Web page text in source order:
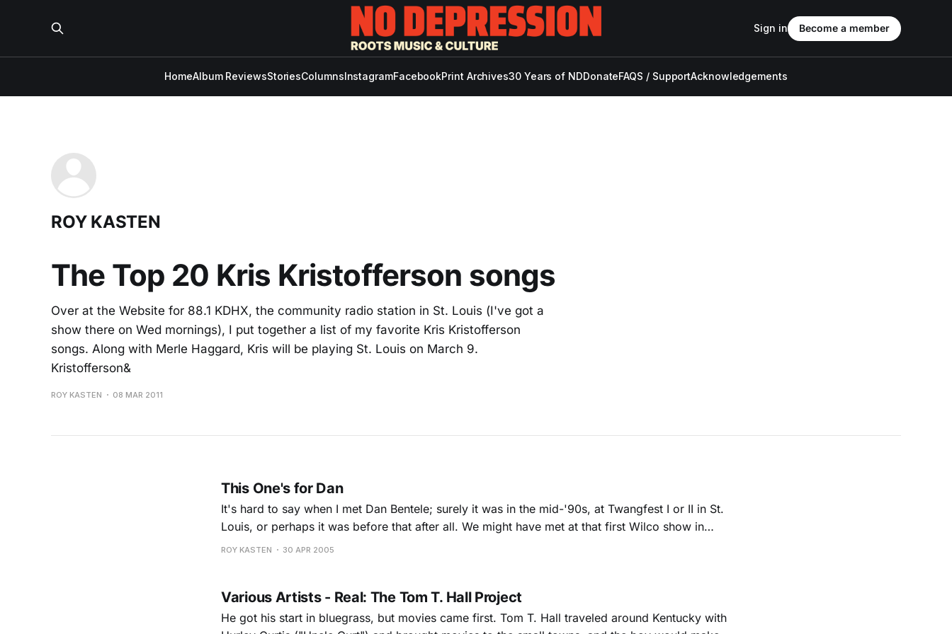
HomeAlbum ReviewsStoriesColumnsInstagramFacebookPrint Archives30 Years of NDDonateFAQS / SupportAcknowledgements
Sign in Become a member
ROY KASTEN
The Top 20 Kris Kristofferson songs
Over at the Website for 88.1 KDHX, the community radio station in St. Louis (I've got a
show there on Wed mornings), I put together a list of my favorite Kris Kristofferson
songs. Along with Merle Haggard, Kris will be playing St. Louis on March 9.
Kristofferson&
ROY KASTEN 08 MAR 2011
This One's for Dan
It's hard to say when I met Dan Bentele; surely it was in the mid-'90s, at Twangfest I or II in St.
Louis, or perhaps it was before that after all. We might have met at that first Wilco show in
Cicero's basement (when
ROY KASTEN 30 APR 2005
Various Artists - Real: The Tom T. Hall Project
He got his start in bluegrass, but movies came first. Tom T. Hall traveled around Kentucky with